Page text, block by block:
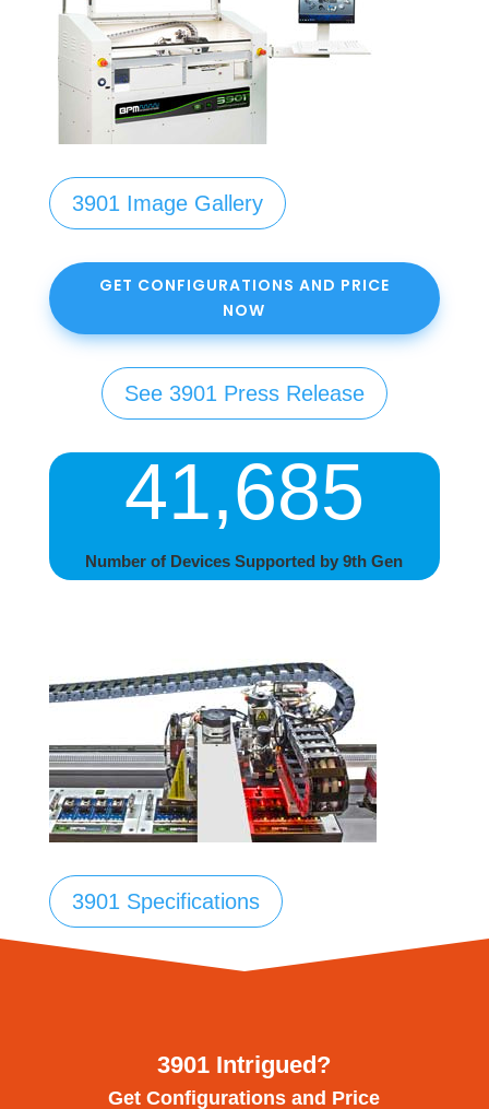
3901 Image Gallery
GET CONFIGURATIONS AND PRICE
NOW
See 3901 Press Release
41,685
Number of Devices Supported by 9th Gen
3901 Specifications
3901 Intrigued?
Get Configurations and Price